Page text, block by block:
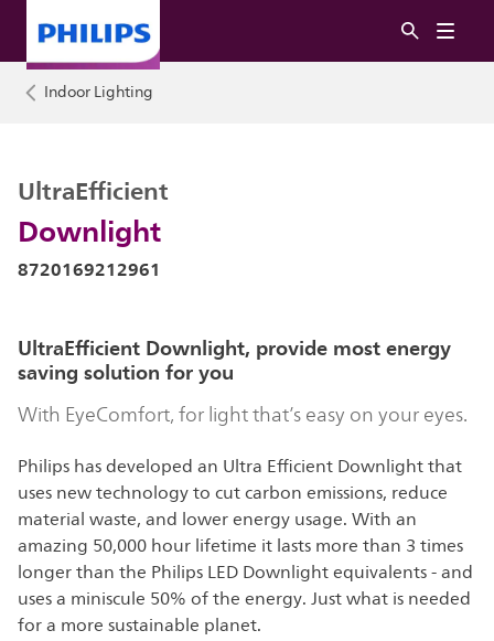
Indoor Lighting
Downlight
UltraEfficient
8720169212961
UltraEfficient Downlight, provide most energy
saving solution for you
With EyeComfort, for light that’s easy on your eyes.
Philips has developed an Ultra Efficient Downlight that
uses new technology to cut carbon emissions, reduce
material waste, and lower energy usage. With an
amazing 50,000 hour lifetime it lasts more than 3 times
longer than the Philips LED Downlight equivalents - and
uses a miniscule 50% of the energy. Just what is needed
for a more sustainable planet.